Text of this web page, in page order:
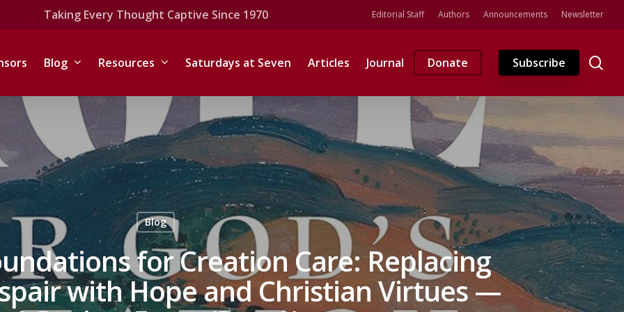
Taking Every Thought Captive Since 1970 Editorial Staff Authors Announcements Newsletter
Blog Resources Saturdays at Seven Articles Journal Donate Subscribe
Blog
for Creation Care: Replacing
with Hope and Christian Virtues —